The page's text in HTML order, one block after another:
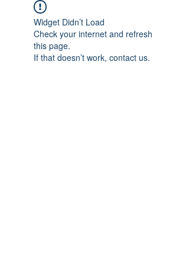
Widget Didn’t Load
Check your internet and refresh
this page.
If that doesn’t work, contact us.